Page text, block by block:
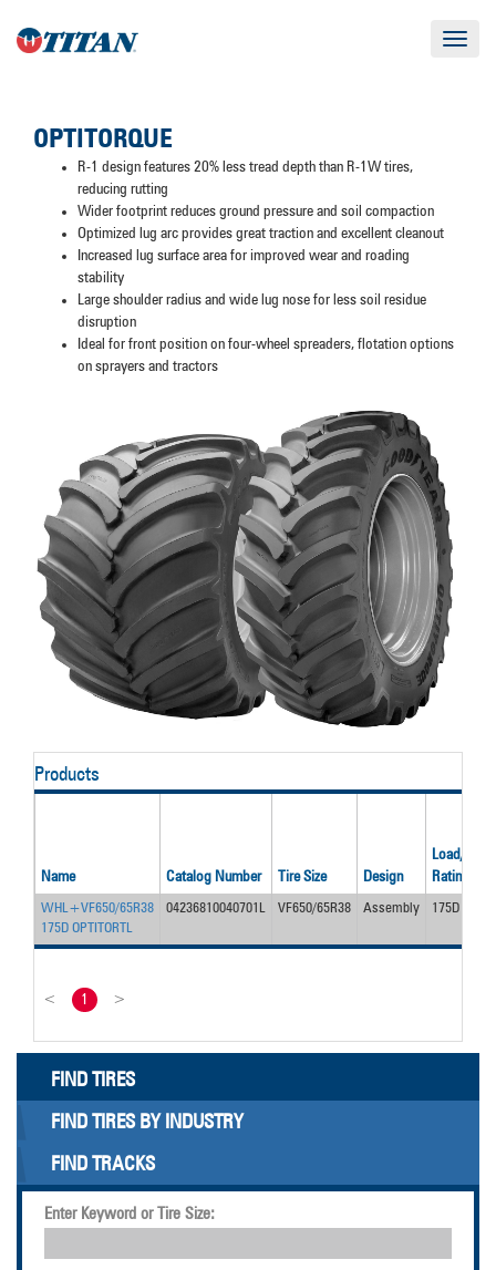
Toggle
OPTITORQUE
R-1 design features 20% less tread depth than R-1W tires,
reducing rutting
Wider footprint reduces ground pressure and soil compaction
Optimized lug arc provides great traction and excellent cleanout
Increased lug surface area for improved wear and roading
stability
Large shoulder radius and wide lug nose for less soil residue
disruption
Ideal for front position on four-wheel spreaders, flotation options
on sprayers and tractors
Products
Name Catalog Number Tire Size Design
Load/Ply
Rating
WHL+VF650/65R38
175D OPTITORTL
04236810040701L VF650/65R38 Assembly 175D
< 1 >
FIND TIRES
FIND TIRES BY INDUSTRY
FIND TRACKS
Enter Keyword or Tire Size: